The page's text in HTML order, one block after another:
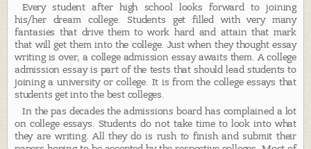
Every student after high school looks forward to joining
his/her dream college. Students get filled with very many
fantasies that drive them to work hard and attain that mark
that will get them into the college. Just when they thought essay
writing is over, a college admission essay awaits them. A college
admission essay is part of the tests that should lead students to
joining a university or college. It is from the college essays that
students get into the best colleges.
In the pas decades the admissions board has complained a lot
on college essays. Students do not take time to look into what
they are writing. All they do is rush to finish and submit their